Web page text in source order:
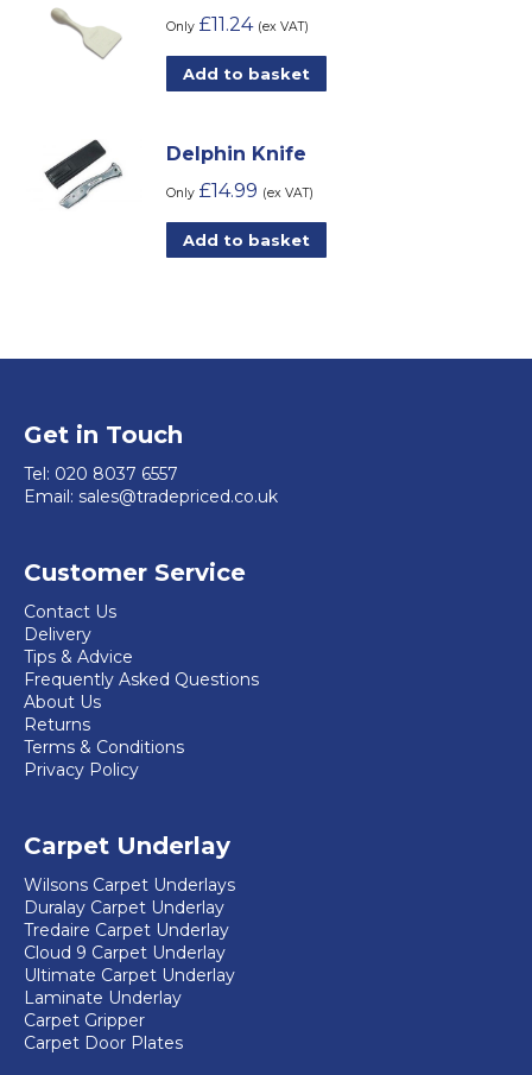
the
Only £11.24 (ex VAT)
Add to basket
Delphin Knife
Only £14.99 (ex VAT)
Add to basket
Get in Touch
Tel: 020 8037 6557
Email: sales@tradepriced.co.uk
Customer Service
Contact Us
Delivery
Tips & Advice
Frequently Asked Questions
About Us
Returns
Terms & Conditions
Privacy Policy
Carpet Underlay
Wilsons Carpet Underlays
Duralay Carpet Underlay
Tredaire Carpet Underlay
Cloud 9 Carpet Underlay
Ultimate Carpet Underlay
Laminate Underlay
Carpet Gripper
Carpet Door Plates